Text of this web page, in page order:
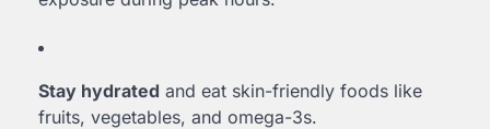
Stay hydrated and eat skin-friendly foods like
fruits, vegetables, and omega-3s.